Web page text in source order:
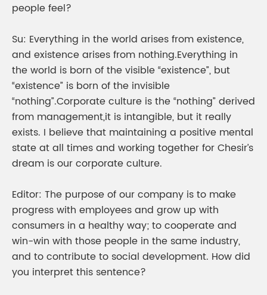
people feel?
Su: Everything in the world arises from existence,
and existence arises from nothing.Everything in
the world is born of the visible “existence”, but
“existence” is born of the invisible
“nothing”.Corporate culture is the “nothing” derived
from management,it is intangible, but it really
exists. I believe that maintaining a positive mental
state at all times and working together for Chesir’s
dream is our corporate culture.
Editor: The purpose of our company is to make
progress with employees and grow up with
consumers in a healthy way; to cooperate and
win-win with those people in the same industry,
and to contribute to social development. How did
you interpret this sentence?